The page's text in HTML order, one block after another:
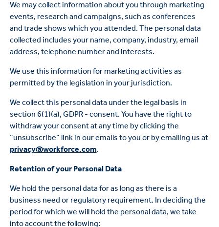
We may collect information about you through marketing
events, research and campaigns, such as conferences
and trade shows which you attended. The personal data
collected includes your name, company, industry, email
address, telephone number and interests.
We use this information for marketing activities as
permitted by the legislation in your jurisdiction.
We collect this personal data under the legal basis in
section 6(1)(a), GDPR - consent. You have the right to
withdraw your consent at any time by clicking the
“unsubscribe” link in our emails to you or by emailing us at
privacy@workforce.com.
Retention of your Personal Data
We hold the personal data for as long as there is a
business need or regulatory requirement. In deciding the
period for which we will hold the personal data, we take
into account the following: